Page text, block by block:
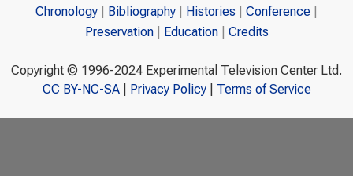
Chronology
Bibliography Histories
Conference
Preservation
Education Credits
Copyright © 1996-2024 Experimental Television Center Ltd.
CC BY-NC-SA| Privacy Policy| Terms of Service